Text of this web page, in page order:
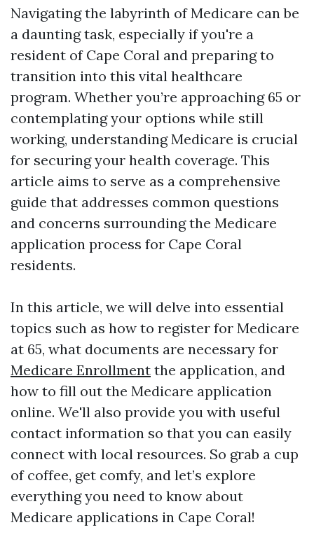
Navigating the labyrinth of Medicare can be
a daunting task, especially if you're a
resident of Cape Coral and preparing to
transition into this vital healthcare
program. Whether you’re approaching 65 or
contemplating your options while still
working, understanding Medicare is crucial
for securing your health coverage. This
article aims to serve as a comprehensive
guide that addresses common questions
and concerns surrounding the Medicare
application process for Cape Coral
residents.
In this article, we will delve into essential
topics such as how to register for Medicare
at 65, what documents are necessary for
Medicare Enrollment the application, and
how to fill out the Medicare application
online. We'll also provide you with useful
contact information so that you can easily
connect with local resources. So grab a cup
of coffee, get comfy, and let’s explore
everything you need to know about
Medicare applications in Cape Coral!